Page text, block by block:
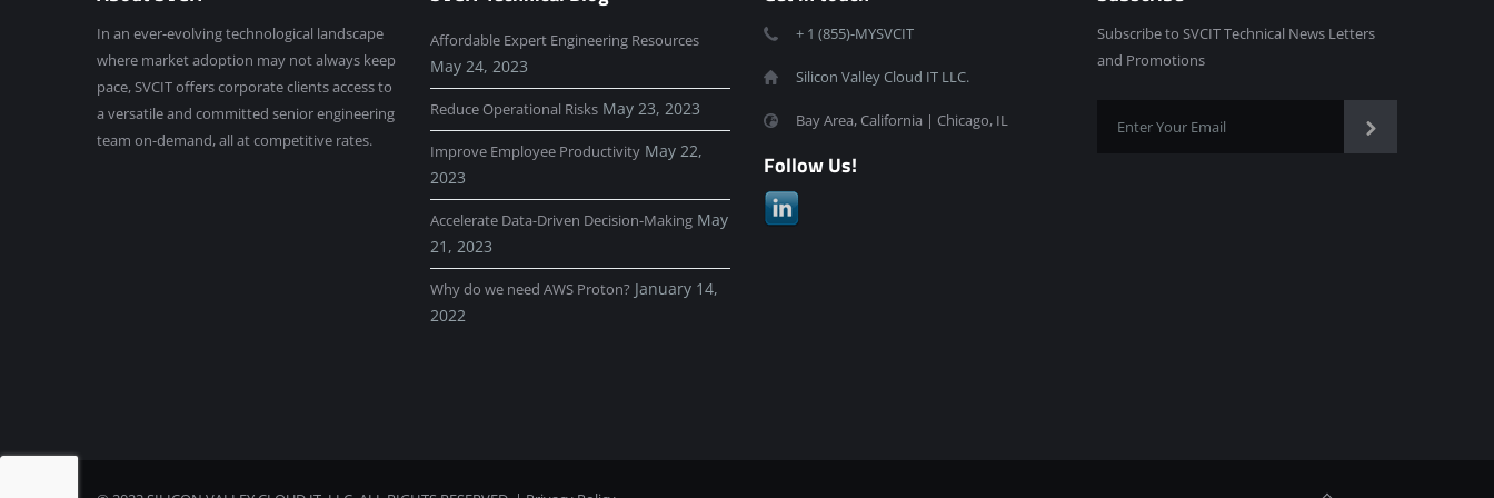
In an ever-evolving technological landscape
where market adoption may not always keep
pace, SVCIT offers corporate clients access to
a versatile and committed senior engineering
team on-demand, all at competitive rates.
Affordable Expert Engineering Resources
May 24, 2023
Reduce Operational Risks May 23, 2023
Improve Employee Productivity May 22,
2023
Accelerate Data-Driven Decision-Making May
21, 2023
Why do we need AWS Proton? January 14,
2022
+ 1 (855)-MYSVCIT
Silicon Valley Cloud IT LLC.
Bay Area, California | Chicago, IL
Follow Us!
Subscribe to SVCIT Technical News Letters
and Promotions